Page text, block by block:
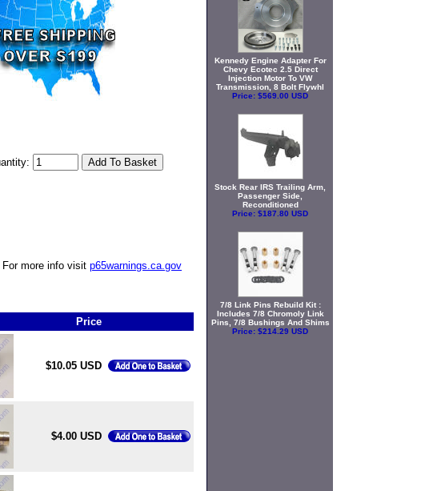
more info visit p65warnings.ca.gov
Price
$10.05 USD
$4.00 USD
Kennedy Engine Adapter For
Chevy Ecotec 2.5 Direct
Injection Motor To VW
Transmission, 8 Bolt Flywhl
Price: $569.00 USD
Stock Rear IRS Trailing Arm,
Passenger Side,
Reconditioned
Price: $187.80 USD
7/8 Link Pins Rebuild Kit :
Includes 7/8 Chromoly Link
Pins, 7/8 Bushings And Shims
Price: $214.29 USD